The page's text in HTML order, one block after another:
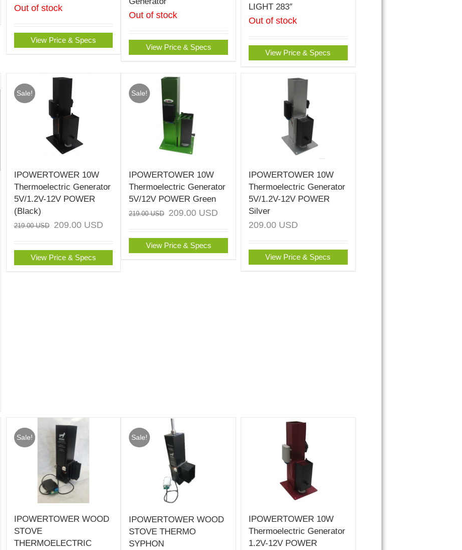
Out of stock
View Price & Specs
Out of stock
View Price & Specs
LIGHT 283″
Out of stock
View Price & Specs
Sale!
IPOWERTOWER 10W
Thermoelectric Generator
5V/1.2V-12V POWER
(Black)
219.00USD 209.00 USD
View Price & Specs
Sale!
IPOWERTOWER 10W
Thermoelectric Generator
5V/12V POWER Green
219.00USD 209.00 USD
View Price & Specs
IPOWERTOWER 10W
Thermoelectric Generator
5V/1.2V-12V POWER
Silver
209.00 USD
View Price & Specs
Sale!
IPOWERTOWER WOOD
STOVE
THERMOELECTRIC
Sale!
IPOWERTOWER WOOD
STOVE THERMO
SYPHON
IPOWERTOWER 10W
Thermoelectric Generator
1.2V-12V POWER